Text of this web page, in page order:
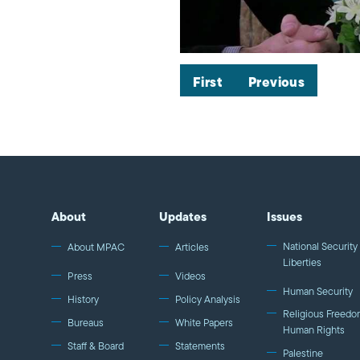
First Previous
About
About MPAC
Press
History
Bureaus
Staff & Board
Updates
Articles
Videos
Policy Analysis
White Papers
Statements
Issues
National
Liberties
Human Security
Religious
Human Rights
Palestine